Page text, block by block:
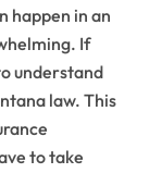
happen in an
If
understand
law. This
to take